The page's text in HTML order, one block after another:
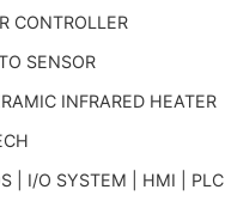
CONTROLLER
SENSOR
INFRARED HEATER
| I/O SYSTEM | HMI | PLC